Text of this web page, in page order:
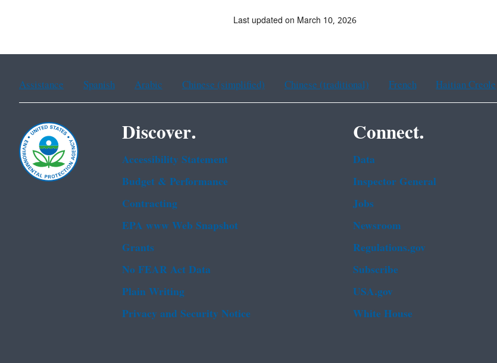
Last updated on March 10, 2026
Assistance Spanish Arabic Chinese (simplified) Chinese (traditional) French Haitian Creole
Discover.
Accessibility Statement
Budget & Performance
Contracting
EPA www Web Snapshot
Grants
No FEAR Act Data
Plain Writing
Privacy and Security Notice
Connect.
Data
Inspector General
Jobs
Newsroom
Regulations.gov
Subscribe
USA.gov
White House